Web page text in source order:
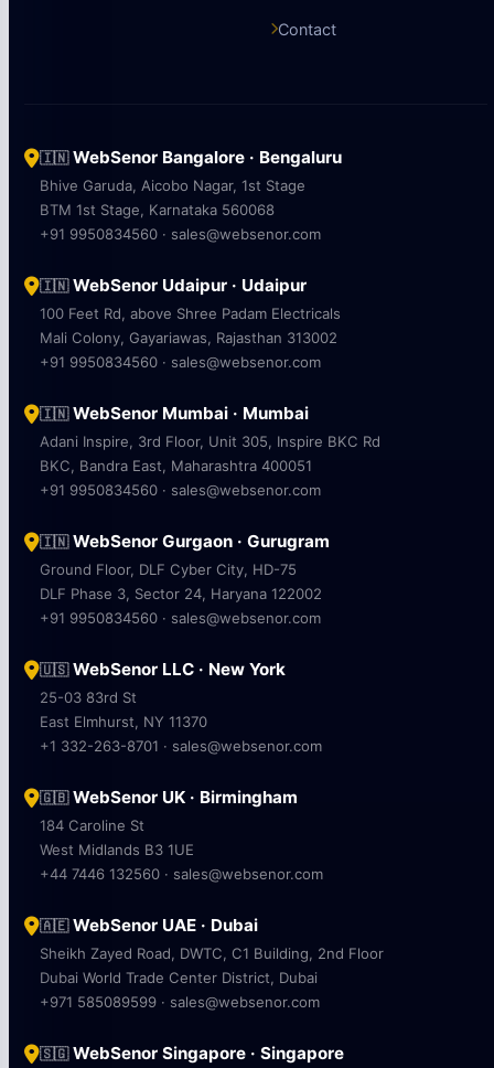
Contact
🇮🇳WebSenor Bangalore · Bengaluru
Bhive Garuda, Aicobo Nagar, 1st Stage
BTM 1st Stage, Karnataka 560068
+91 9950834560 · sales@websenor.com
🇮🇳WebSenor Udaipur · Udaipur
100 Feet Rd, above Shree Padam Electricals
Mali Colony, Gayariawas, Rajasthan 313002
+91 9950834560 · sales@websenor.com
🇮🇳WebSenor Mumbai · Mumbai
Adani Inspire, 3rd Floor, Unit 305, Inspire BKC Rd
BKC, Bandra East, Maharashtra 400051
+91 9950834560 · sales@websenor.com
🇮🇳WebSenor Gurgaon · Gurugram
Ground Floor, DLF Cyber City, HD-75
DLF Phase 3, Sector 24, Haryana 122002
+91 9950834560 · sales@websenor.com
🇺🇸WebSenor LLC · New York
25-03 83rd St
East Elmhurst, NY 11370
+1 332-263-8701 · sales@websenor.com
🇬🇧WebSenor UK · Birmingham
184 Caroline St
West Midlands B3 1UE
+44 7446 132560 · sales@websenor.com
🇦🇪WebSenor UAE · Dubai
Sheikh Zayed Road, DWTC, C1 Building, 2nd Floor
Dubai World Trade Center District, Dubai
+971 585089599 · sales@websenor.com
🇸🇬WebSenor Singapore · Singapore